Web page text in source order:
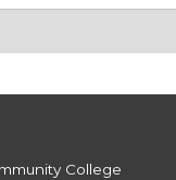
College